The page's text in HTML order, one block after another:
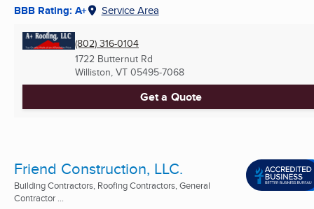
BBB Rating: A+ Service Area
(802) 316-0104
1722 Butternut Rd
Williston, VT 05495-7068
Get a Quote
Friend Construction, LLC.
Building Contractors, Roofing Contractors, General
Contractor ...